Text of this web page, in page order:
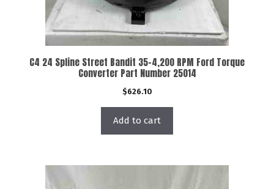
C4 24 Spline Street Bandit 35-4,200 RPM Ford Torque
Converter Part Number 25014
$626.10
Add to cart